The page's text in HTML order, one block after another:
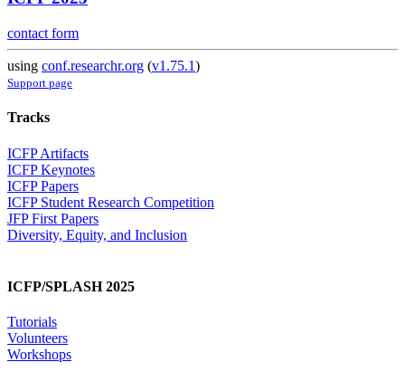
contact form
using conf.researchr.org (v1.75.1)
Support page
Tracks
ICFP Artifacts
ICFP Keynotes
ICFP Papers
ICFP Student Research Competition
JFP First Papers
Diversity, Equity, and Inclusion
ICFP/SPLASH 2025
Tutorials
Volunteers
Workshops